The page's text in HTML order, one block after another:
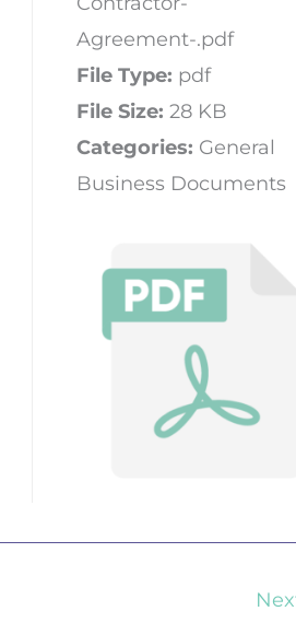
Agreement-.pdf
File Type: pdf
File Size: 28 KB
Categories: General
Business Documents